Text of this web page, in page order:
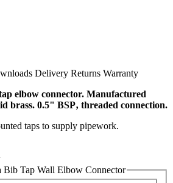
Delivery Returns Warranty
elbow connector. Manufactured
brass. 0.5" BSP‚ threaded connection.
taps to supply pipework.
Bib Tap Wall Elbow Connector